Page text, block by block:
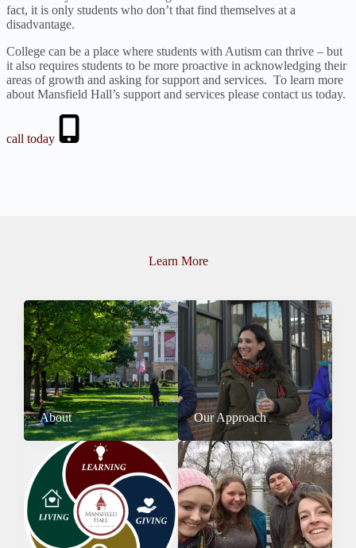
fact, it is only students who don’t that find themselves at a
disadvantage.
College can be a place where students with Autism can thrive – but
it also requires students to be more proactive in acknowledging their
areas of growth and asking for support and services. To learn more
about Mansfield Hall’s support and services please contact us today.
call today
Learn More
About Our Approach